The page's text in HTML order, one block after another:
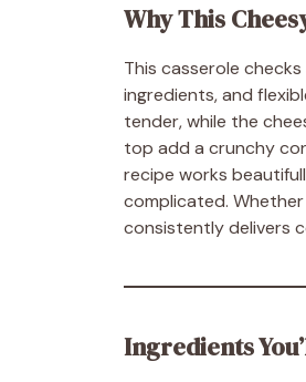
Why This
This casserole
ingredients, and
tender, while the
top add a crunchy
recipe works
complicated. Whether
consistently delivers
Ingredients